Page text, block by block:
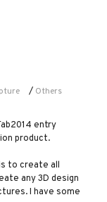
/ Others
entry
product.
to create all
any 3D design
I have some